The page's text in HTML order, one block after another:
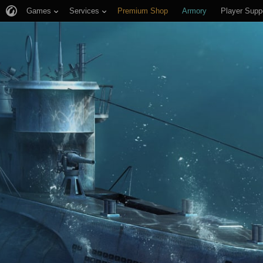
Games Services Premium Shop Armory Player